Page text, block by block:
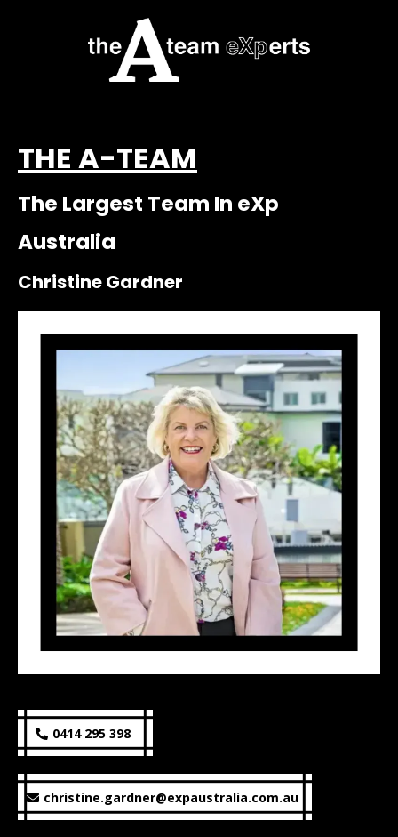
THE A-TEAM
The Largest Team In eXp
Australia
Christine Gardner
0414 295 398
christine.gardner@expaustralia.com.au